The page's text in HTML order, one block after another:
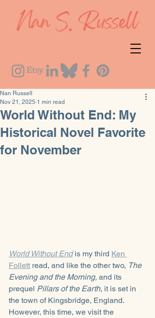
World Without End: My
Historical Novel Favorite
for November
Nan Russell
Nov 21, 2025 1 min read
World Without End is my third Ken
Follett read, and like the other two, The
Evening and the Morning, and its
prequel Pillars of the Earth, it is set in
the town of Kingsbridge, England.
However, this time, we visit the